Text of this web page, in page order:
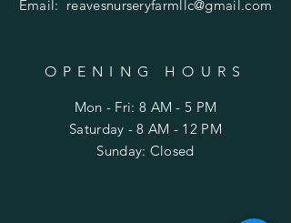
Email: reavesnurseryfarmllc@gmail.com
OPENING HOURS
Mon - Fri: 8 AM - 5 PM
​Saturday - 8 AM - 12 PM
Sunday: Closed